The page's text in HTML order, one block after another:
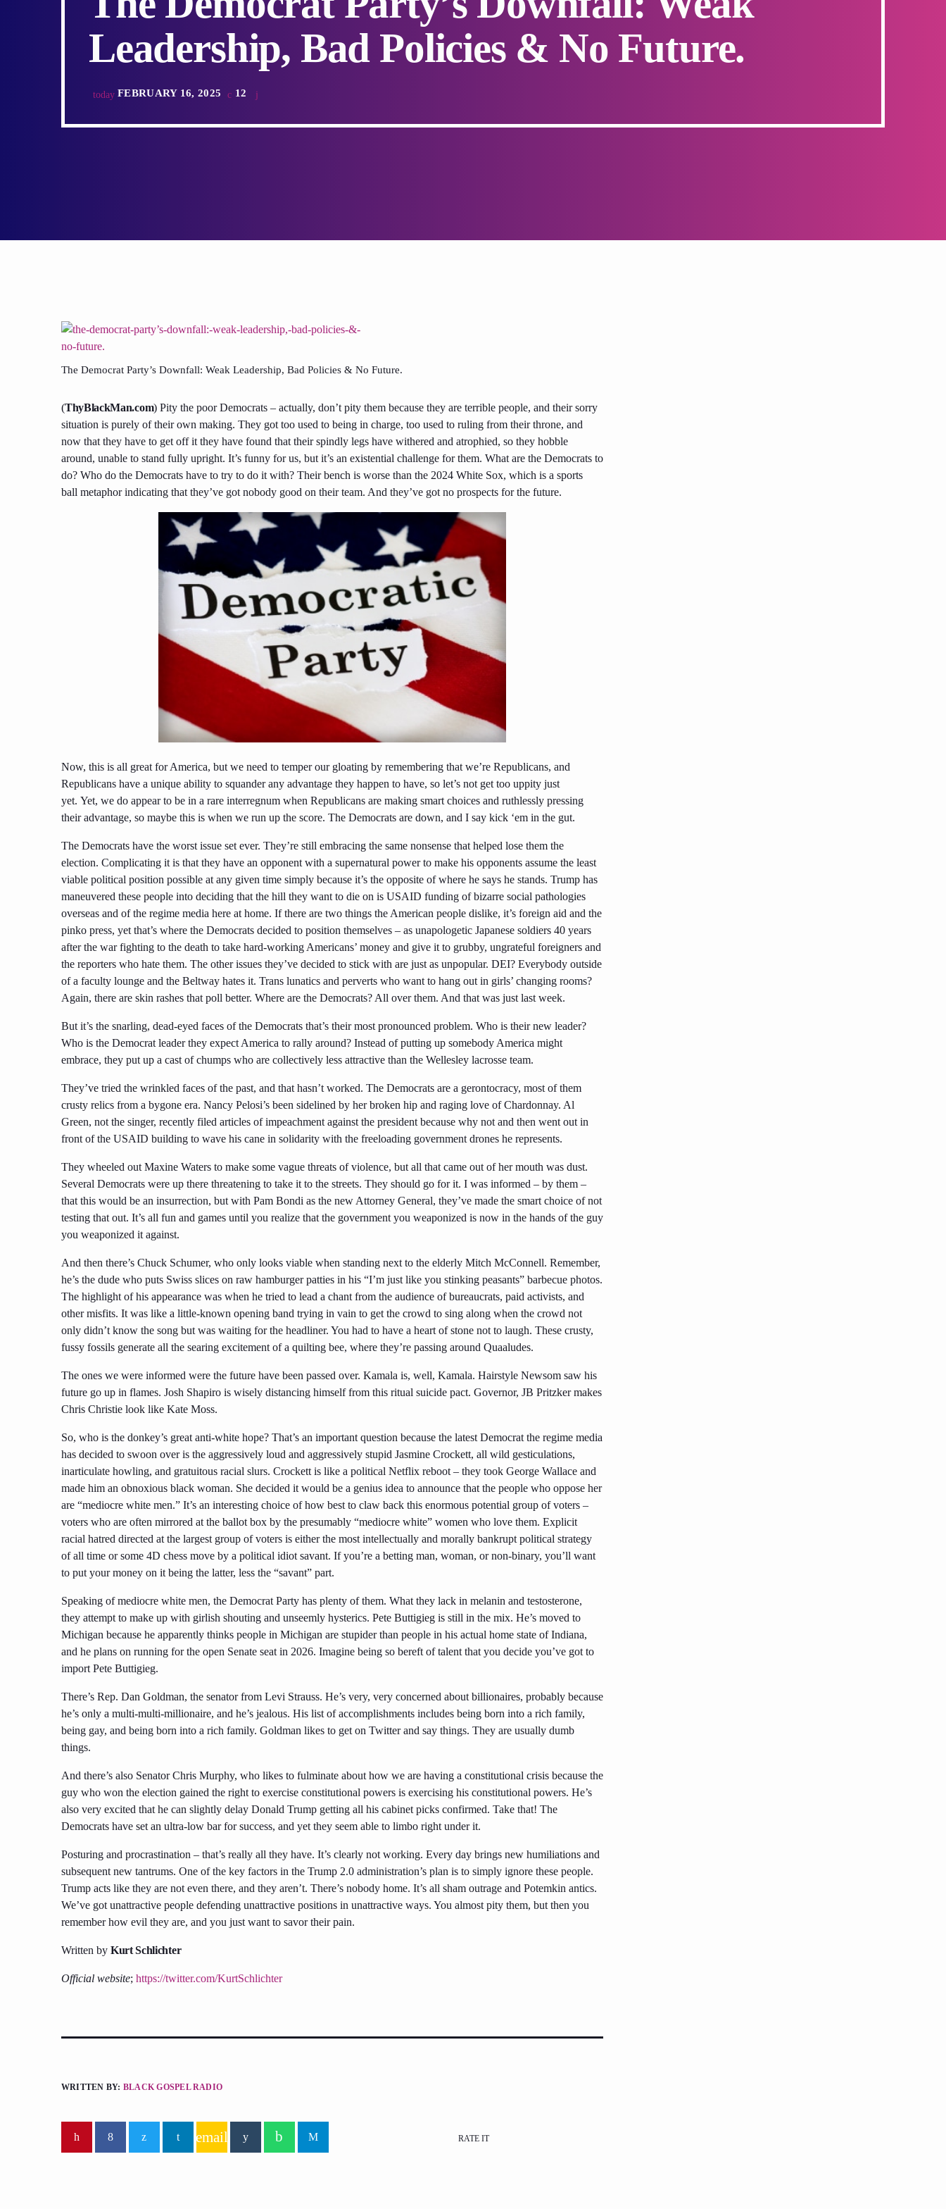
Leadership, Bad Policies & No Future.
today FEBRUARY 16, 2025 12
The Democrat Party’s Downfall: Weak Leadership, Bad Policies & No Future.
(ThyBlackMan.com)Pity the poor Democrats – actually, don’t pity them because they are terrible people, and their sorry
situation is purely of their own making. They got too used to being in charge, too used to ruling from their throne, and
now that they have to get off it they have found that their spindly legs have withered and atrophied, so they hobble
around, unable to stand fully upright. It’s funny for us, but it’s an existential challenge for them. What are the Democrats to
do? Who do the Democrats have to try to do it with? Their bench is worse than the 2024 White Sox, which is a sports
ball metaphor indicating that they’ve got nobody good on their team. And they’ve got no prospects for the future.
Now, this is all great for America, but we need to temper our gloating by remembering that we’re Republicans, and
Republicans have a unique ability to squander any advantage they happen to have, so let’s not get too uppity just
yet. Yet, we do appear to be in a rare interregnum when Republicans are making smart choices and ruthlessly pressing
their advantage, so maybe this is when we run up the score. The Democrats are down, and I say kick ‘em in the gut.
The Democrats have the worst issue set ever. They’re still embracing the same nonsense that helped lose them the
election. Complicating it is that they have an opponent with a supernatural power to make his opponents assume the least
viable political position possible at any given time simply because it’s the opposite of where he says he stands. Trump has
maneuvered these people into deciding that the hill they want to die on is USAID funding of bizarre social pathologies
overseas and of the regime media here at home. If there are two things the American people dislike, it’s foreign aid and the
pinko press, yet that’s where the Democrats decided to position themselves – as unapologetic Japanese soldiers 40 years
after the war fighting to the death to take hard-working Americans’ money and give it to grubby, ungrateful foreigners and
the reporters who hate them. The other issues they’ve decided to stick with are just as unpopular. DEI? Everybody outside
of a faculty lounge and the Beltway hates it. Trans lunatics and perverts who want to hang out in girls’ changing rooms?
Again, there are skin rashes that poll better. Where are the Democrats? All over them. And that was just last week.
But it’s the snarling, dead-eyed faces of the Democrats that’s their most pronounced problem. Who is their new leader?
Who is the Democrat leader they expect America to rally around? Instead of putting up somebody America might
embrace, they put up a cast of chumps who are collectively less attractive than the Wellesley lacrosse team.
They’ve tried the wrinkled faces of the past, and that hasn’t worked. The Democrats are a gerontocracy, most of them
crusty relics from a bygone era. Nancy Pelosi’s been sidelined by her broken hip and raging love of Chardonnay. Al
Green, not the singer, recently filed articles of impeachment against the president because why not and then went out in
front of the USAID building to wave his cane in solidarity with the freeloading government drones he represents.
They wheeled out Maxine Waters to make some vague threats of violence, but all that came out of her mouth was dust.
Several Democrats were up there threatening to take it to the streets. They should go for it. I was informed – by them –
that this would be an insurrection, but with Pam Bondi as the new Attorney General, they’ve made the smart choice of not
testing that out. It’s all fun and games until you realize that the government you weaponized is now in the hands of the guy
you weaponized it against.
And then there’s Chuck Schumer, who only looks viable when standing next to the elderly Mitch McConnell. Remember,
he’s the dude who puts Swiss slices on raw hamburger patties in his “I’m just like you stinking peasants” barbecue photos.
The highlight of his appearance was when he tried to lead a chant from the audience of bureaucrats, paid activists, and
other misfits. It was like a little-known opening band trying in vain to get the crowd to sing along when the crowd not
only didn’t know the song but was waiting for the headliner. You had to have a heart of stone not to laugh. These crusty,
fussy fossils generate all the searing excitement of a quilting bee, where they’re passing around Quaaludes.
The ones we were informed were the future have been passed over. Kamala is, well, Kamala. Hairstyle Newsom saw his
future go up in flames. Josh Shapiro is wisely distancing himself from this ritual suicide pact. Governor, JB Pritzker makes
Chris Christie look like Kate Moss.
So, who is the donkey’s great anti-white hope? That’s an important question because the latest Democrat the regime media
has decided to swoon over is the aggressively loud and aggressively stupid Jasmine Crockett, all wild gesticulations,
inarticulate howling, and gratuitous racial slurs. Crockett is like a political Netflix reboot – they took George Wallace and
made him an obnoxious black woman. She decided it would be a genius idea to announce that the people who oppose her
are “mediocre white men.” It’s an interesting choice of how best to claw back this enormous potential group of voters –
voters who are often mirrored at the ballot box by the presumably “mediocre white” women who love them. Explicit
racial hatred directed at the largest group of voters is either the most intellectually and morally bankrupt political strategy
of all time or some 4D chess move by a political idiot savant. If you’re a betting man, woman, or non-binary, you’ll want
to put your money on it being the latter, less the “savant” part.
Speaking of mediocre white men, the Democrat Party has plenty of them. What they lack in melanin and testosterone,
they attempt to make up with girlish shouting and unseemly hysterics. Pete Buttigieg is still in the mix. He’s moved to
Michigan because he apparently thinks people in Michigan are stupider than people in his actual home state of Indiana,
and he plans on running for the open Senate seat in 2026. Imagine being so bereft of talent that you decide you’ve got to
import Pete Buttigieg.
There’s Rep. Dan Goldman, the senator from Levi Strauss. He’s very, very concerned about billionaires, probably because
he’s only a multi-multi-millionaire, and he’s jealous. His list of accomplishments includes being born into a rich family,
being gay, and being born into a rich family. Goldman likes to get on Twitter and say things. They are usually dumb
things.
And there’s also Senator Chris Murphy, who likes to fulminate about how we are having a constitutional crisis because the
guy who won the election gained the right to exercise constitutional powers is exercising his constitutional powers. He’s
also very excited that he can slightly delay Donald Trump getting all his cabinet picks confirmed. Take that! The
Democrats have set an ultra-low bar for success, and yet they seem able to limbo right under it.
Posturing and procrastination – that’s really all they have. It’s clearly not working. Every day brings new humiliations and
subsequent new tantrums. One of the key factors in the Trump 2.0 administration’s plan is to simply ignore these people.
Trump acts like they are not even there, and they aren’t. There’s nobody home. It’s all sham outrage and Potemkin antics.
We’ve got unattractive people defending unattractive positions in unattractive ways. You almost pity them, but then you
remember how evil they are, and you just want to savor their pain.
Written by Kurt Schlichter
Official website; https://twitter.com/KurtSchlichter
WRITTEN BY: BLACK GOSPEL RADIO
email RATE IT